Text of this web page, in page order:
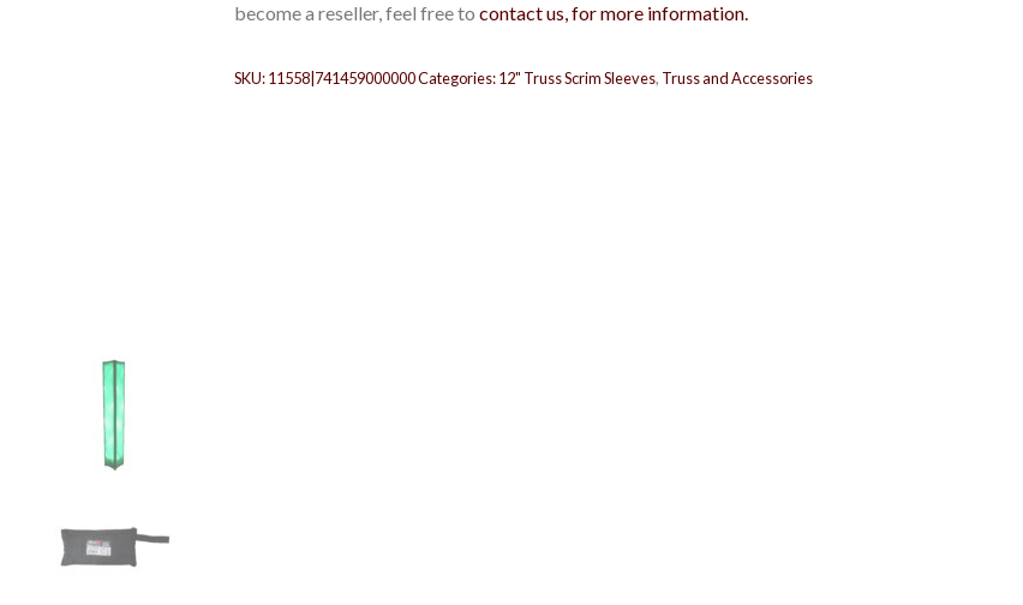
become a reseller, feel free to contact us, for more information.
SKU:11558|741459000000Categories:12" Truss Scrim Sleeves, Truss and Accessories